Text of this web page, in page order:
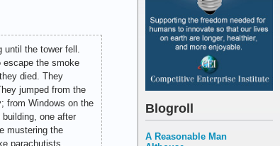
Blogroll
A Reasonable Man
until the tower fell.
escape the smoke
died. They
jumped from the
from Windows on the
one after
mustering the
parachutists,